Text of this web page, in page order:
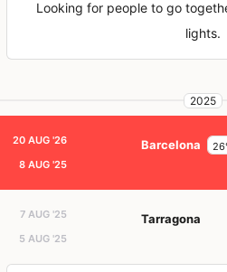
Looking for people to go
lights.
2025
20 AUG '26
8 AUG '25
Barcelona
7 AUG '25
5 AUG '25
Tarragona